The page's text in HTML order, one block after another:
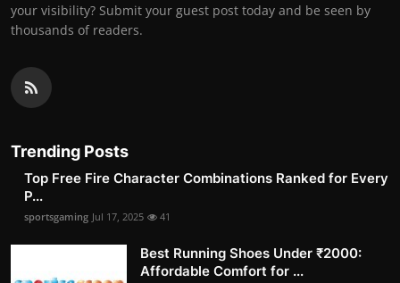
your visibility? Submit your guest post today and be seen by
thousands of readers.
Trending Posts
Top Free Fire Character Combinations Ranked for Every
P...
sportsgaming Jul 17, 2025 41
Best Running Shoes Under ₹2000:
Affordable Comfort for ...